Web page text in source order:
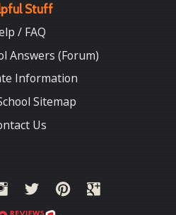
Stuff
/ FAQ
Answers (Forum)
Information
Sitemap
Us